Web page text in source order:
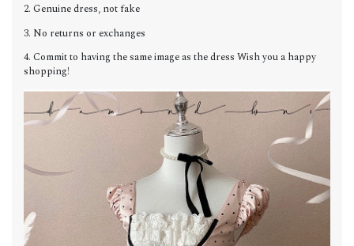
2. Genuine dress, not fake
3. No returns or exchanges
4. Commit to having the same image as the dress Wish you a happy
shopping!